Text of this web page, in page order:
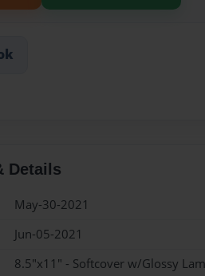
Details
May-30-2021
Jun-05-2021
8.5"x11" - Softcover w/Glossy